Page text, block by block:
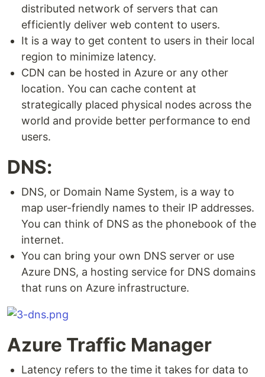
distributed network of servers that can
efficiently deliver web content to users.
It is a way to get content to users in their local
region to minimize latency.
CDN can be hosted in Azure or any other
location. You can cache content at
strategically placed physical nodes across the
world and provide better performance to end
users.
DNS:
DNS, or Domain Name System, is a way to
map user-friendly names to their IP addresses.
You can think of DNS as the phonebook of the
internet.
You can bring your own DNS server or use
Azure DNS, a hosting service for DNS domains
that runs on Azure infrastructure.
Azure Traffic Manager
Latency refers to the time it takes for data to